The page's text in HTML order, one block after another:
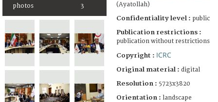
photos 3 (Ayatollah)
Confidentiality level : public
Publication restrictions :
publication without restrictions
Copyright : ICRC
Original material : digital
Resolution : 5723x3820
Orientation : landscape